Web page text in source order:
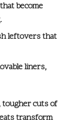
become
leftovers that
liners,
tougher cuts of